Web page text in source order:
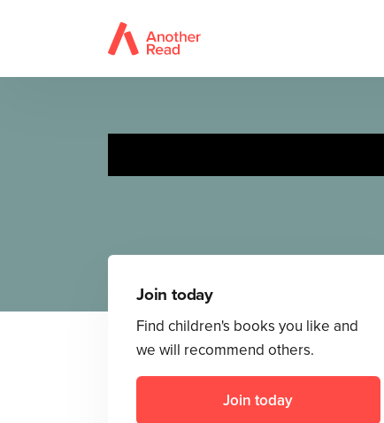
Join today
Find children's books you like and
we will recommend others.
Join today